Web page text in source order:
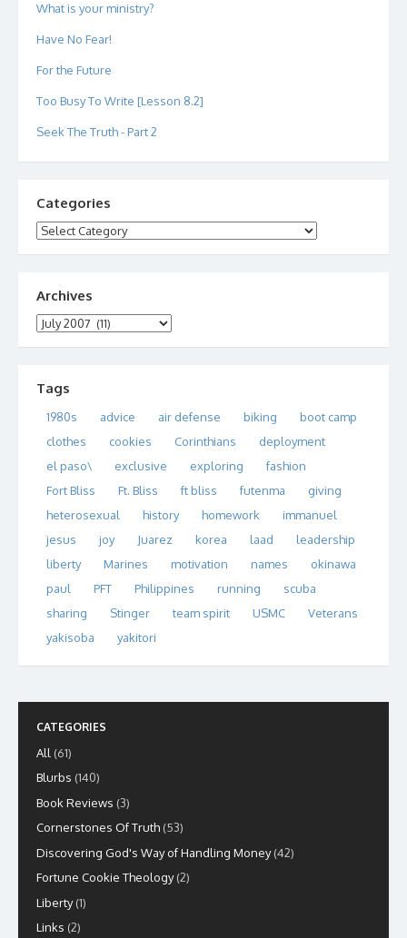
What is your ministry?
Have No Fear!
For the Future
Too Busy To Write [Lesson 8.2]
Seek The Truth - Part 2
Categories
Categories
Archives
Archives
Tags
1980s advice air defense biking
boot camp
clothes
cookies Corinthians
deployment
el paso\
exclusive exploring
fashion
Fort Bliss
Ft. Bliss ft bliss futenma
giving
heterosexual
history homework
immanuel
jesus
joy Juarez korea laad
leadership
liberty
Marines motivation names
okinawa
paul
PFT Philippines running
scuba
sharing
Stinger team spirit USMC
Veterans
yakisoba
yakitori
CATEGORIES
All (61)
Blurbs (140)
Book Reviews (3)
Cornerstones Of Truth (53)
Discovering God's Way of Handling Money(42)
Fortune Cookie Theology(2)
Liberty(1)
Links (2)